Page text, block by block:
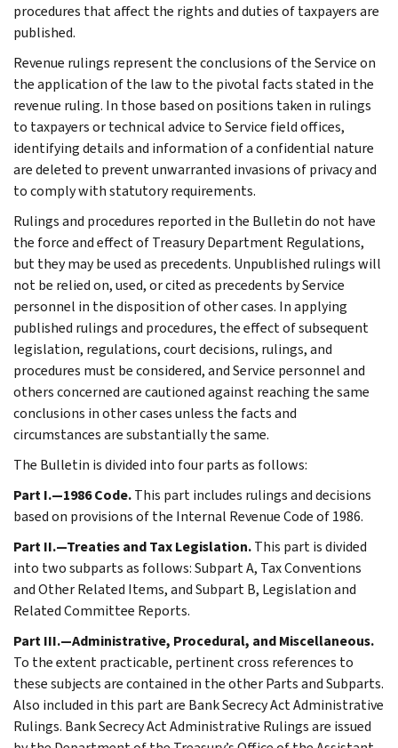
procedures that affect the rights and duties of taxpayers are
published.
Revenue rulings represent the conclusions of the Service on
the application of the law to the pivotal facts stated in the
revenue ruling. In those based on positions taken in rulings
to taxpayers or technical advice to Service field offices,
identifying details and information of a confidential nature
are deleted to prevent unwarranted invasions of privacy and
to comply with statutory requirements.
Rulings and procedures reported in the Bulletin do not have
the force and effect of Treasury Department Regulations,
but they may be used as precedents. Unpublished rulings will
not be relied on, used, or cited as precedents by Service
personnel in the disposition of other cases. In applying
published rulings and procedures, the effect of subsequent
legislation, regulations, court decisions, rulings, and
procedures must be considered, and Service personnel and
others concerned are cautioned against reaching the same
conclusions in other cases unless the facts and
circumstances are substantially the same.
The Bulletin is divided into four parts as follows:
Part I.—1986 Code.This part includes rulings and decisions
based on provisions of the Internal Revenue Code of 1986.
Part II.—Treaties and Tax Legislation.This part is divided
into two subparts as follows: Subpart A, Tax Conventions
and Other Related Items, and Subpart B, Legislation and
Related Committee Reports.
Part III.—Administrative, Procedural, and Miscellaneous.
To the extent practicable, pertinent cross references to
these subjects are contained in the other Parts and Subparts.
Also included in this part are Bank Secrecy Act Administrative
Rulings. Bank Secrecy Act Administrative Rulings are issued